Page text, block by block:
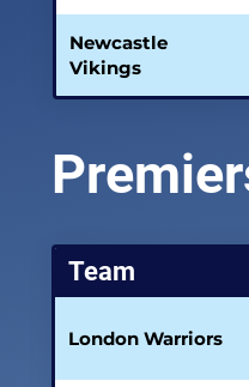
Newcastle
Vikings
Team
London Warriors